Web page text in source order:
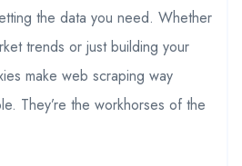
the data you need. Whether
trends or just building your
make web scraping way
They’re the workhorses of the